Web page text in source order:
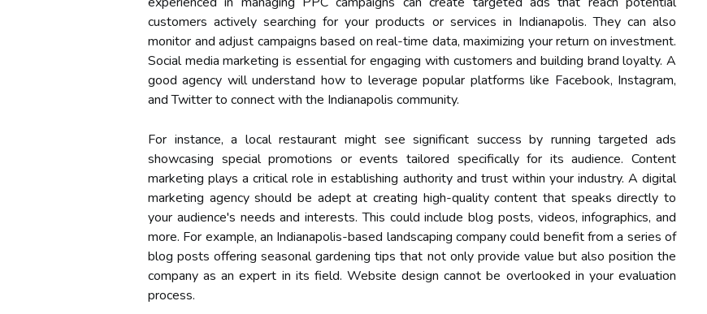
customers actively searching for your products or services in Indianapolis. They can also
monitor and adjust campaigns based on real-time data, maximizing your return on investment.
Social media marketing is essential for engaging with customers and building brand loyalty. A
good agency will understand how to leverage popular platforms like Facebook, Instagram,
and Twitter to connect with the Indianapolis community.
For instance, a local restaurant might see significant success by running targeted ads
showcasing special promotions or events tailored specifically for its audience. Content
marketing plays a critical role in establishing authority and trust within your industry. A digital
marketing agency should be adept at creating high-quality content that speaks directly to
your audience's needs and interests. This could include blog posts, videos, infographics, and
more. For example, an Indianapolis-based landscaping company could benefit from a series of
blog posts offering seasonal gardening tips that not only provide value but also position the
company as an expert in its field. Website design cannot be overlooked in your evaluation
process.